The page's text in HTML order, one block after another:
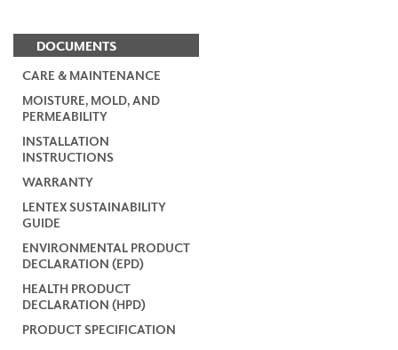
DOCUMENTS
CARE & MAINTENANCE
MOISTURE, MOLD, AND
PERMEABILITY
INSTALLATION
INSTRUCTIONS
WARRANTY
LENTEX SUSTAINABILITY
GUIDE
ENVIRONMENTAL PRODUCT
DECLARATION (EPD)
HEALTH PRODUCT
DECLARATION (HPD)
PRODUCT SPECIFICATION